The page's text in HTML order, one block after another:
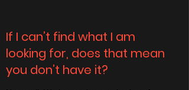
If I can’t find what I am
looking for, does that mean
you don’t have it?